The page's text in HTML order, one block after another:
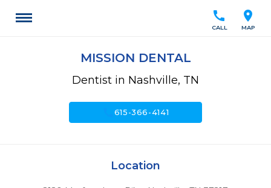
location_on
MAP
call
CALL
MISSION DENTAL
Dentist in Nashville, TN
615-366-4141
Location